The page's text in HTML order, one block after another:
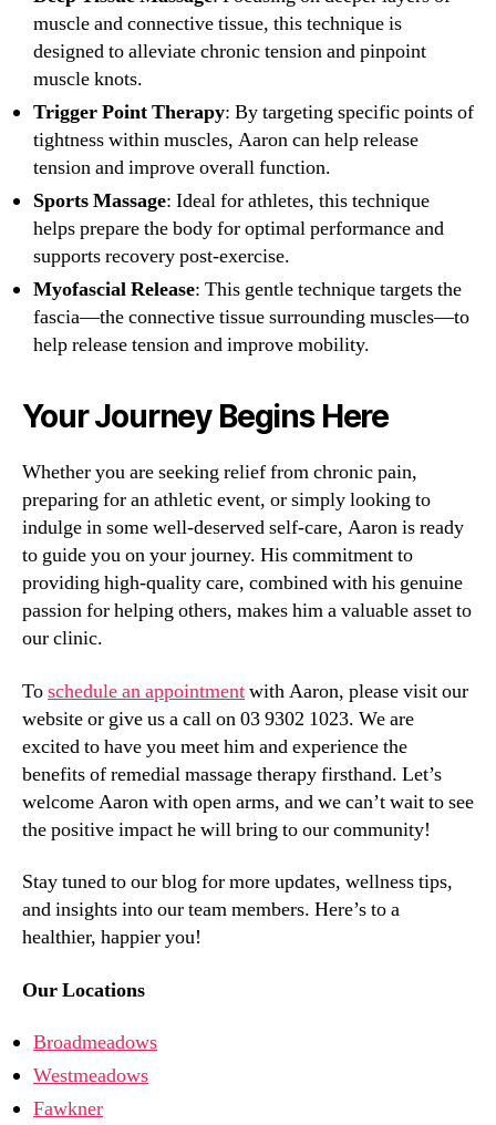
muscle and connective tissue, this technique is
designed to alleviate chronic tension and pinpoint
muscle knots.
Trigger Point Therapy: By targeting specific points of
tightness within muscles, Aaron can help release
tension and improve overall function.
Sports Massage: Ideal for athletes, this technique
helps prepare the body for optimal performance and
supports recovery post-exercise.
Myofascial Release: This gentle technique targets the
fascia—the connective tissue surrounding muscles—to
help release tension and improve mobility.
Your Journey Begins Here
Whether you are seeking relief from chronic pain,
preparing for an athletic event, or simply looking to
indulge in some well-deserved self-care, Aaron is ready
to guide you on your journey. His commitment to
providing high-quality care, combined with his genuine
passion for helping others, makes him a valuable asset to
our clinic.
Toschedule an appointmentwith Aaron, please visit our
website or give us a call on 03 9302 1023. We are
excited to have you meet him and experience the
benefits of remedial massage therapy firsthand. Let’s
welcome Aaron with open arms, and we can’t wait to see
the positive impact he will bring to our community!
Stay tuned to our blog for more updates, wellness tips,
and insights into our team members. Here’s to a
healthier, happier you!
Our Locations
Broadmeadows
Westmeadows
Fawkner